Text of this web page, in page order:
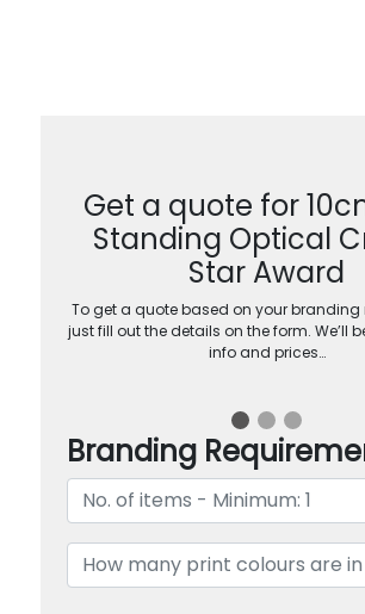
Get a quote for
Standing Optical
Star Award
To get a quote based on your branding
just fill out the details on the form. We’ll
info and prices…
Branding